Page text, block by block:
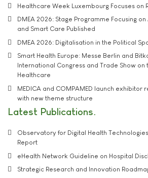
Healthcare Week Luxembourg Focuses on
DMEA 2026: Stage Programme Focusing
and Smart Care Published
DMEA 2026: Digitalisation in the Political
Smart Health Europe: Messe Berlin and
International Congress and Trade Show on
Healthcare
MEDICA and COMPAMED launch exhibitor
with new theme structure
Latest Publications
Observatory for Digital Health
Report
eHealth Network Guideline on Hospital
Strategic Research and Innovation